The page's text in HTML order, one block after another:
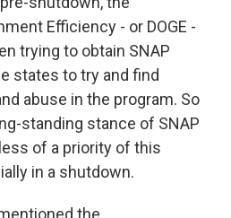
Efficiency - or DOGE -
trying to obtain SNAP
states to try and find
abuse in the program. So
standing stance of SNAP
of a priority of this
in a shutdown.
the